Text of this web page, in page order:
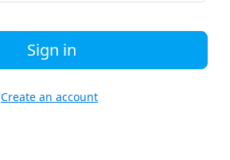
Sign in
Create an account